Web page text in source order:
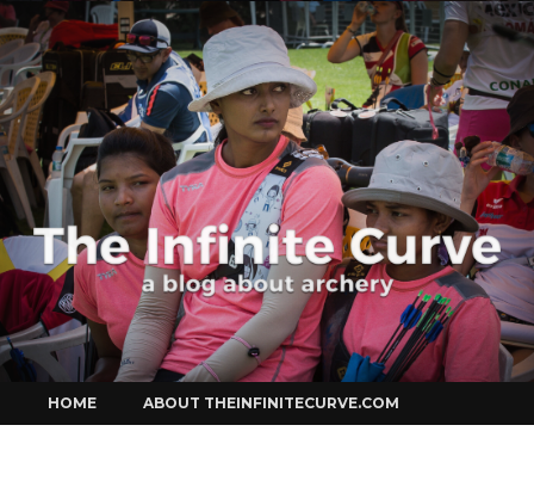
Curve
to
content
HOME ABOUT THEINFINITECURVE.COM